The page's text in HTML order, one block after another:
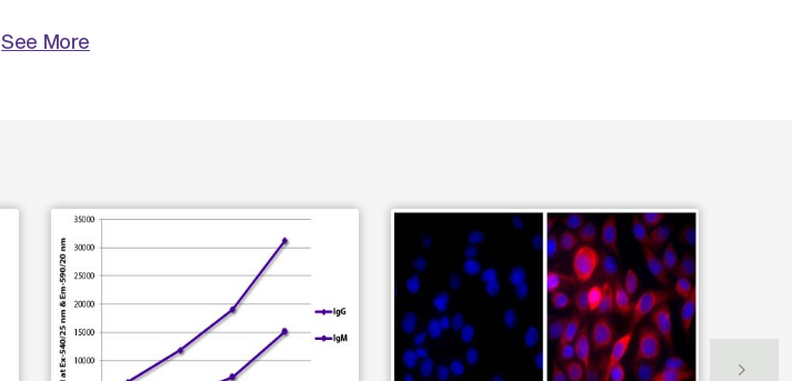
See More